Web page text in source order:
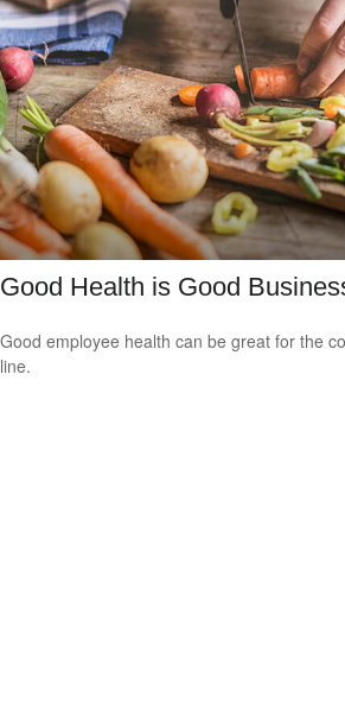
Good Health is Good
Good employee health can be great for the
line.